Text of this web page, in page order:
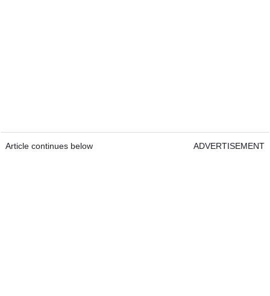
Article continues below ADVERTISEMENT